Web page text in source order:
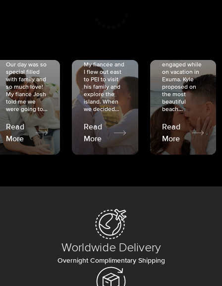
Our day was so
special filled
with family and
so much love!
My fiancé Josh
told me we
were going to...
Read
More
My fiancée and
I flew out east
to PEI to visit
his family and
explore the
island. When
we decided...
Read
More
engaged while
on vacation in
Exuma. Kyle
proposed on
the most
beautiful
beach...
Read
More
Worldwide Delivery
Overnight Complimentary Shipping